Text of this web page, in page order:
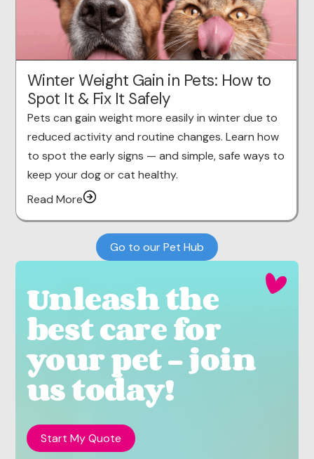
Winter Weight Gain in Pets: How to
Spot It & Fix It Safely
Pets can gain weight more easily in winter due to
reduced activity and routine changes. Learn how
to spot the early signs — and simple, safe ways to
keep your dog or cat healthy.
Read More
Go to our Pet Hub
Unleash the
best care for
your pet - join
us today!
Start My Quote